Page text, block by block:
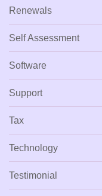
Renewals
Self Assessment
Software
Support
Tax
Technology
Testimonial